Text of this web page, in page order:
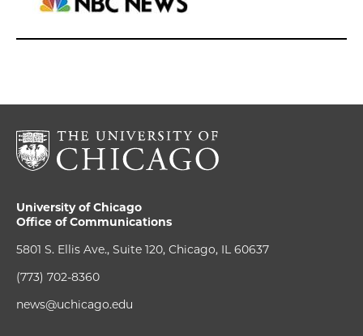
University of Chicago
Office of Communications
5801 S. Ellis Ave., Suite 120, Chicago, IL 60637
(773) 702-8360
news@uchicago.edu